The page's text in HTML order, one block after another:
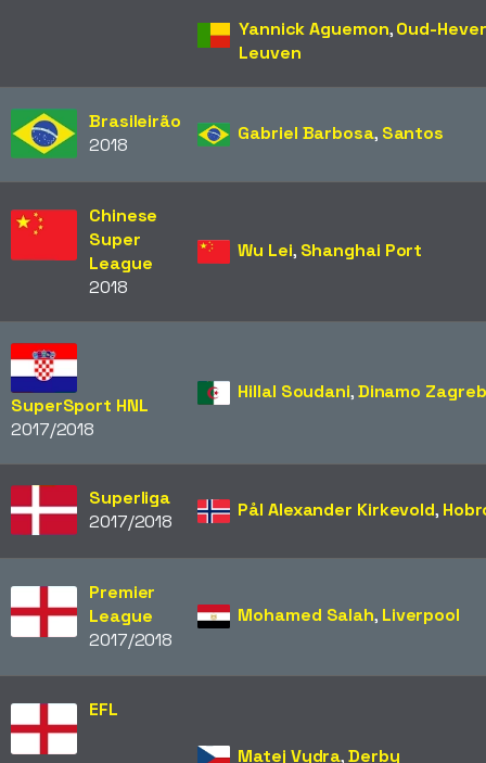
Yannick Aguemon,Oud-
Leuven
Brasileirão
2018
Gabriel Barbosa, Santos
Chinese
Super
League
2018
Wu Lei, Shanghai Port
SuperSport HNL
2017/2018
Hillal Soudani,Dinamo Zagreb
Superliga
2017/2018
Pål Alexander Kirkevold,
Premier
League
2017/2018
Mohamed Salah, Liverpool
EFL
Matej Vydra,Derby